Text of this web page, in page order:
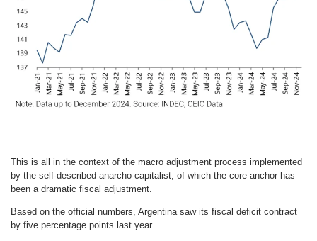
This is all in the context of the macro adjustment process implemented
by the self-described anarcho-capitalist, of which the core anchor has
been a dramatic fiscal adjustment.
Based on the official numbers, Argentina saw its fiscal deficit contract
by five percentage points last year.